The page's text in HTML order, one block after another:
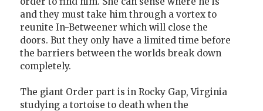
and they must take him through a vortex to
reunite In-Betweener which will close the
doors. But they only have a limited time before
the barriers between the worlds break down
completely.
The giant Order part is in Rocky Gap, Virginia
studying a tortoise to death when the